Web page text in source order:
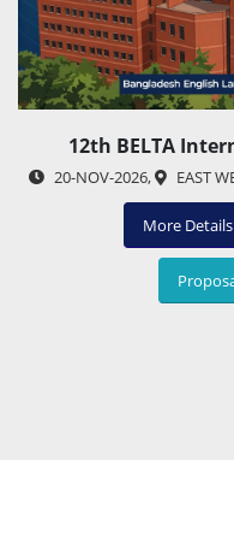
12th BELTA
20-NOV-2026, EAST
More Details